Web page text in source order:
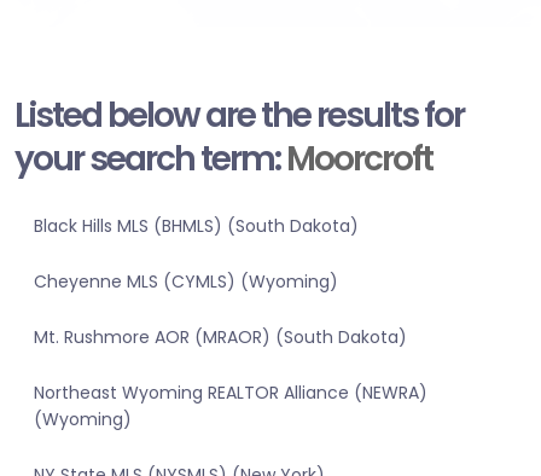
Listed below are the results for
your search term:Moorcroft
Black Hills MLS (BHMLS) (South Dakota)
Cheyenne MLS (CYMLS) (Wyoming)
Mt. Rushmore AOR (MRAOR) (South Dakota)
Northeast Wyoming REALTOR Alliance (NEWRA)
(Wyoming)